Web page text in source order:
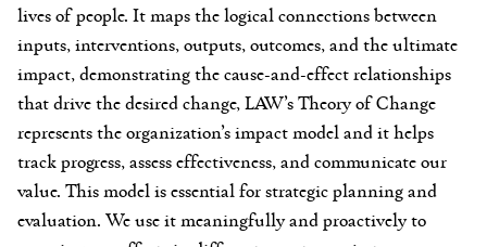
lives of people. It maps the logical connections between
inputs,interventions, outputs, outcomes, and the ultimate
impact,demonstratingthe cause-and-effect relationships
that drive the desired change, LAW’sTheory of Change
representsthe organization’simpactmodeland ithelps
track progress, assess effectiveness, and communicate our
value. This model is essential for strategic planning and
evaluation. We use it meaningfully and proactively to